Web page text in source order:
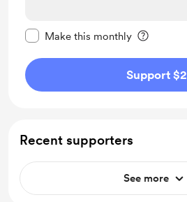
Make this monthly
Support $2
Recent supporters
See more